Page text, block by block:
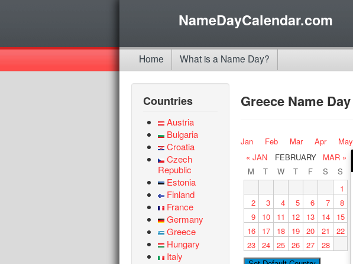
NameDayCalendar.com
Home What is a Name Day?
Countries
Austria
Bulgaria
Croatia
Czech
Republic
Estonia
Finland
France
Germany
Greece
Hungary
Italy
Greece Name Day
Jan Feb Mar Apr May
« JAN FEBRUARY
MAR »
M
T W T F S
S
1
2
3 4 5 6 7
8
9
10 11 12 13 14
15
16
17 18 19 20 21
22
23 24 25 26 27 28